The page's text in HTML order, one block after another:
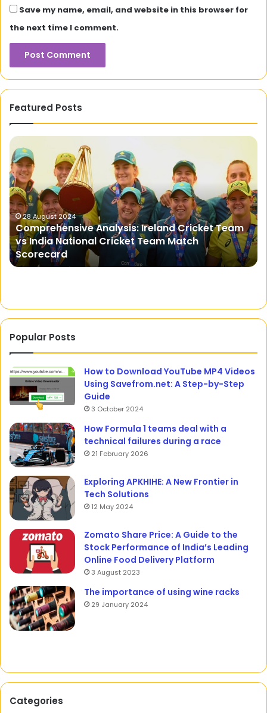
Save my name, email, and website in this browser for
the next time I comment.
Featured Posts
KF:
Your
Shield
Against
Tooth
Sensitivity
5 January 2024
Sensodent KF: Your Shield Against Tooth
Sensitivity
Popular Posts
How to Download YouTube MP4 Videos
Using Savefrom.net: A Step-by-Step
Guide
3 October 2024
How Formula 1 teams deal with a
technical failures during a race
21 February 2026
Exploring APKHIHE: A New Frontier in
Tech Solutions
12 May 2024
Zomato Share Price: A Guide to the
Stock Performance of India’s Leading
Online Food Delivery Platform
3 August 2023
The importance of using wine racks
29 January 2024
Categories